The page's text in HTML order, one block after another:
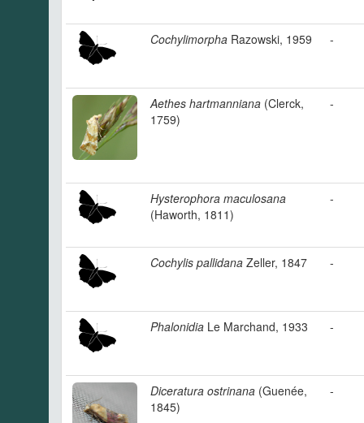
Cochylimorpha Razowski, 1959 -
Aethes hartmanniana (Clerck,
1759)
-
Hysterophora maculosana
(Haworth, 1811)
-
Cochylis pallidana Zeller, 1847 -
Phalonidia Le Marchand, 1933 -
Diceratura ostrinana (Guenée,
1845)
-